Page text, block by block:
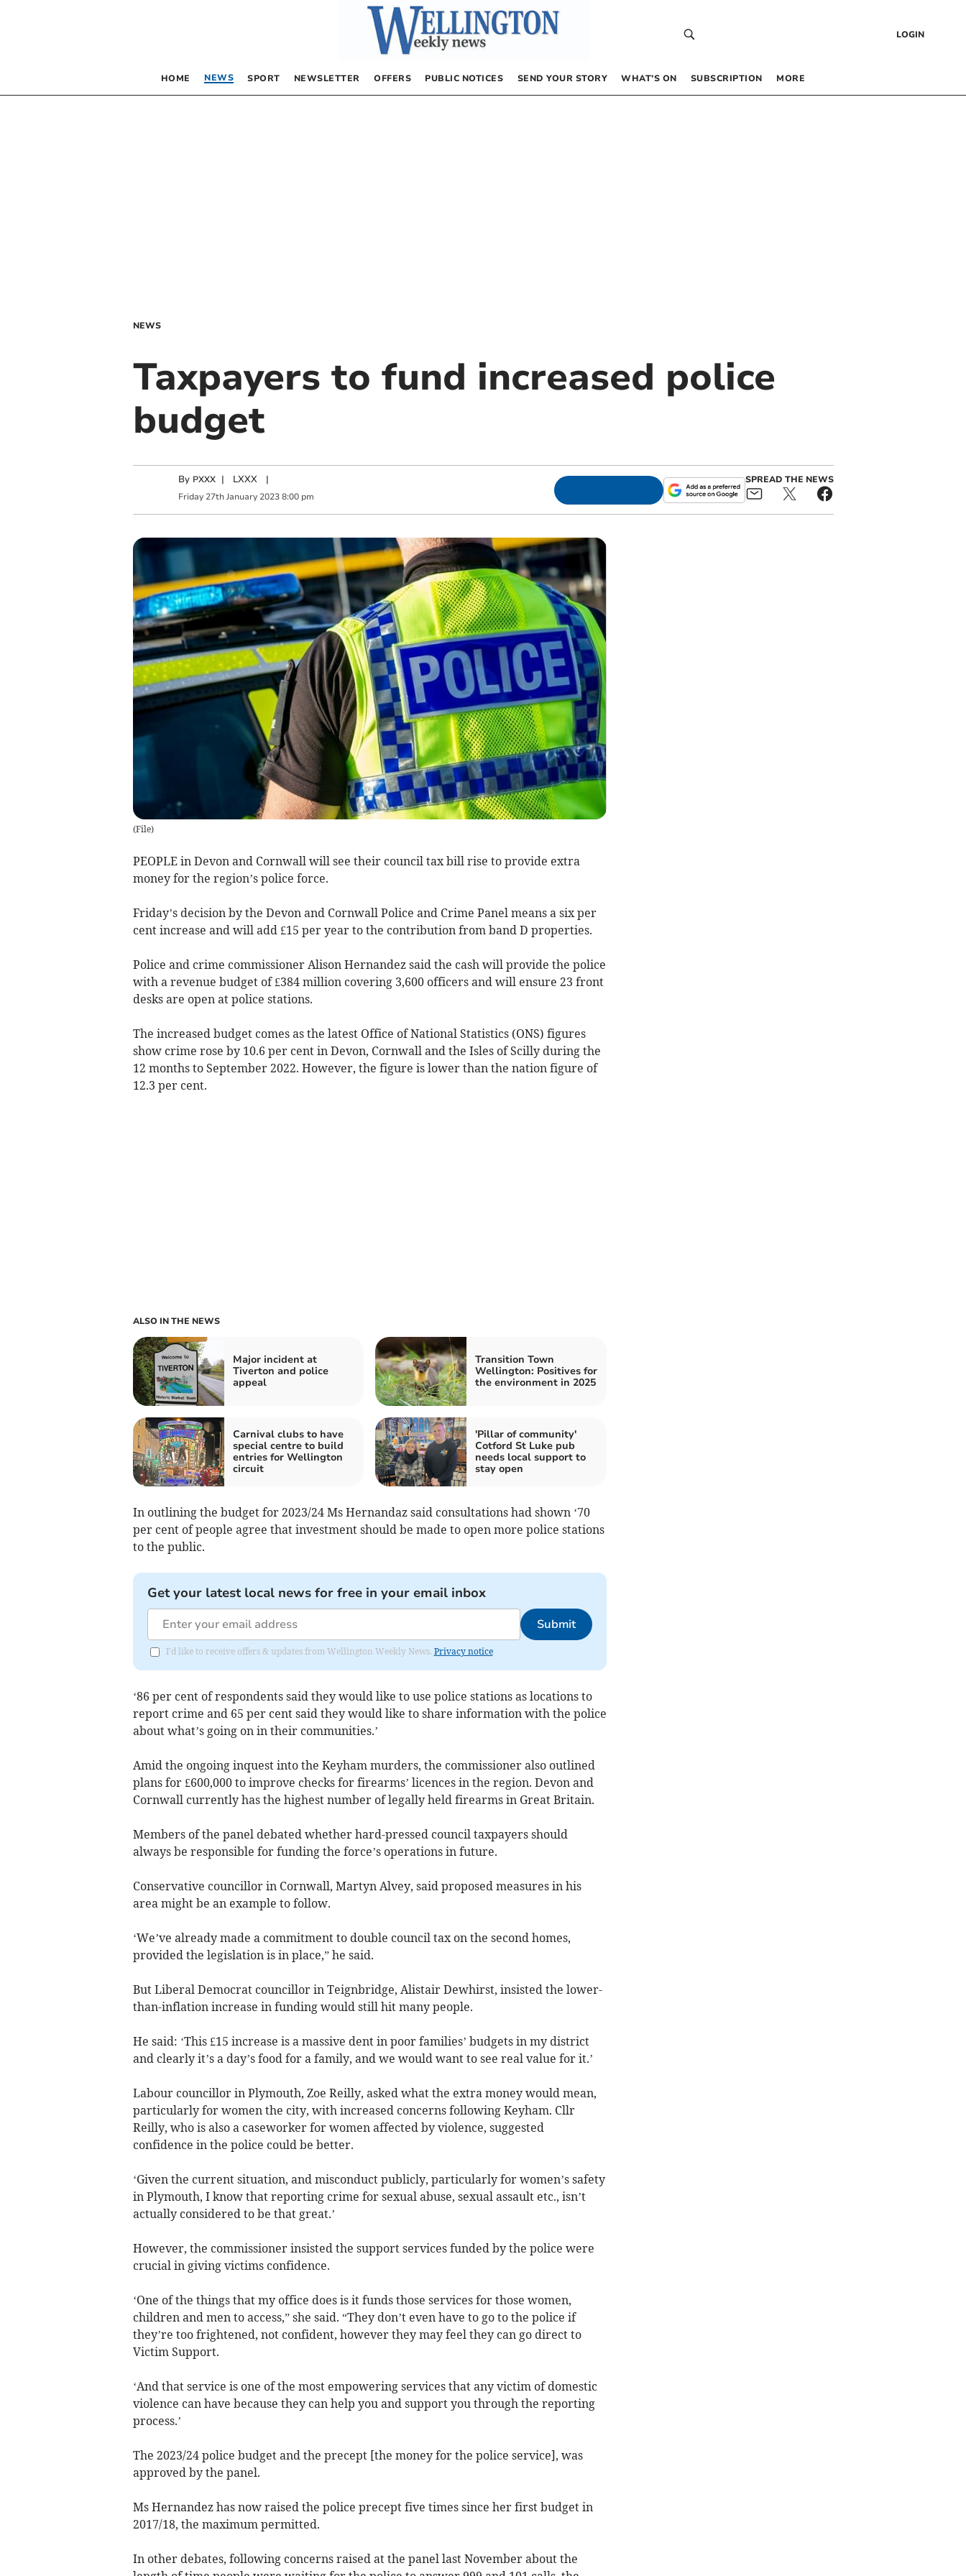
LOGIN
HOME NEWS SPORT NEWSLETTER OFFERS PUBLIC NOTICES SEND YOUR STORY WHAT’S ON SUBSCRIPTION MORE
NEWS
Taxpayers to fund increased police
budget
By PXXX | LXXX|
Friday 27th January 2023 8:00 pm
SPREAD THE NEWS
(File)
PEOPLE in Devon and Cornwall will see their council tax bill rise to provide extra
money for the region’s police force.
Friday’s decision by the Devon and Cornwall Police and Crime Panel means a six per
cent increase and will add £15 per year to the contribution from band D properties.
Police and crime commissioner Alison Hernandez said the cash will provide the police
with a revenue budget of £384 million covering 3,600 officers and will ensure 23 front
desks are open at police stations.
The increased budget comes as the latest Office of National Statistics (ONS) figures
show crime rose by 10.6 per cent in Devon, Cornwall and the Isles of Scilly during the
12 months to September 2022. However, the figure is lower than the nation figure of
12.3 per cent.
ALSO IN THE NEWS
Major incident at
Tiverton and police
appeal
Transition Town
Wellington: Positives for
the environment in 2025
Carnival clubs to have
special centre to build
entries for Wellington
circuit
'Pillar of community'
Cotford St Luke pub
needs local support to
stay open
In outlining the budget for 2023/24 Ms Hernandaz said consultations had shown ‘70
per cent of people agree that investment should be made to open more police stations
to the public.
Get your latest local news for free in your email inbox
Submit
I'd like to receive offers & updates from Wellington Weekly News. Privacy notice
‘86 per cent of respondents said they would like to use police stations as locations to
report crime and 65 per cent said they would like to share information with the police
about what’s going on in their communities.’
Amid the ongoing inquest into the Keyham murders, the commissioner also outlined
plans for £600,000 to improve checks for firearms’ licences in the region. Devon and
Cornwall currently has the highest number of legally held firearms in Great Britain.
Members of the panel debated whether hard-pressed council taxpayers should
always be responsible for funding the force’s operations in future.
Conservative councillor in Cornwall, Martyn Alvey, said proposed measures in his
area might be an example to follow.
‘We’ve already made a commitment to double council tax on the second homes,
provided the legislation is in place,” he said.
But Liberal Democrat councillor in Teignbridge, Alistair Dewhirst, insisted the lower-
than-inflation increase in funding would still hit many people.
He said: ‘This £15 increase is a massive dent in poor families’ budgets in my district
and clearly it’s a day’s food for a family, and we would want to see real value for it.’
Labour councillor in Plymouth, Zoe Reilly, asked what the extra money would mean,
particularly for women the city, with increased concerns following Keyham. Cllr
Reilly, who is also a caseworker for women affected by violence, suggested
confidence in the police could be better.
‘Given the current situation, and misconduct publicly, particularly for women’s safety
in Plymouth, I know that reporting crime for sexual abuse, sexual assault etc., isn’t
actually considered to be that great.’
However, the commissioner insisted the support services funded by the police were
crucial in giving victims confidence.
‘One of the things that my office does is it funds those services for those women,
children and men to access,” she said. “They don’t even have to go to the police if
they’re too frightened, not confident, however they may feel they can go direct to
Victim Support.
‘And that service is one of the most empowering services that any victim of domestic
violence can have because they can help you and support you through the reporting
process.’
The 2023/24 police budget and the precept [the money for the police service], was
approved by the panel.
Ms Hernandez has now raised the police precept five times since her first budget in
2017/18, the maximum permitted.
In other debates, following concerns raised at the panel last November about the